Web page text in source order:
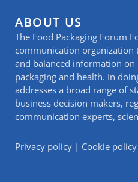
ABOUT US
The Food Packaging Forum
communication
and balanced information on
packaging and health. In
addresses a broad range of
business decision makers,
communication experts,
Privacy policy | Cookie policy